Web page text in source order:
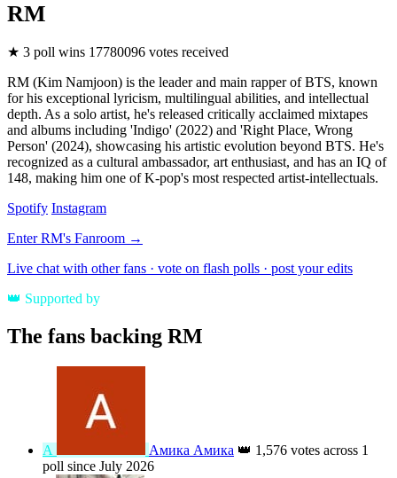
RM
★ 3 poll wins 17780096 votes received
RM (Kim Namjoon) is the leader and main rapper of BTS, known
for his exceptional lyricism, multilingual abilities, and intellectual
depth. As a solo artist, he's released critically acclaimed mixtapes
and albums including 'Indigo' (2022) and 'Right Place, Wrong
Person' (2024), showcasing his artistic evolution beyond BTS. He's
recognized as a cultural ambassador, art enthusiast, and has an IQ of
148, making him one of K-pop's most respected artist-intellectuals.
Spotify Instagram
Enter RM's Fanroom →
Live chat with other fans · vote on flash polls · post your edits
👑 Supported by
The fans backing RM
А Амика Амика 👑 1,576 votes across 1
poll since July 2026